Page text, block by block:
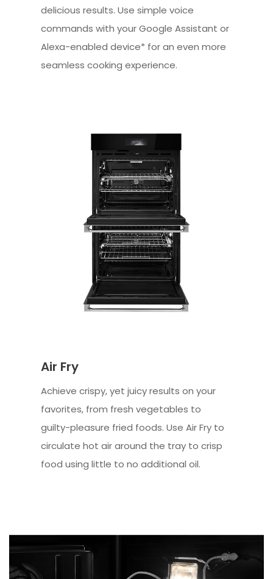
delicious results. Use simple voice
commands with your Google Assistant or
Alexa-enabled device* for an even more
seamless cooking experience.
Air Fry
Achieve crispy, yet juicy results on your
favorites, from fresh vegetables to
guilty-pleasure fried foods. Use Air Fry to
circulate hot air around the tray to crisp
food using little to no additional oil.